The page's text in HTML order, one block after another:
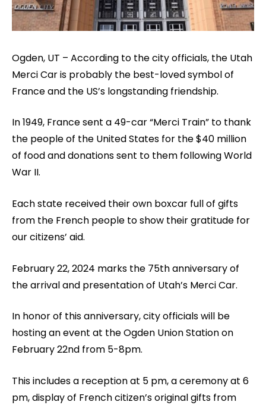
Ogden, UT – According to the city officials, the Utah
Merci Car is probably the best-loved symbol of
France and the US’s longstanding friendship.
In 1949, France sent a 49-car “Merci Train” to thank
the people of the United States for the $40 million
of food and donations sent to them following World
War II.
Each state received their own boxcar full of gifts
from the French people to show their gratitude for
our citizens’ aid.
February 22, 2024 marks the 75th anniversary of
the arrival and presentation of Utah’s Merci Car.
In honor of this anniversary, city officials will be
hosting an event at the Ogden Union Station on
February 22nd from 5-8pm.
This includes a reception at 5 pm, a ceremony at 6
pm, display of French citizen’s original gifts from